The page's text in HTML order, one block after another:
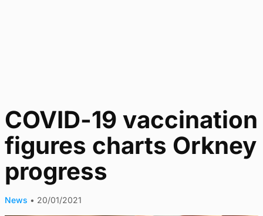
COVID-19 vaccination
figures charts Orkney
progress
News • 20/01/2021